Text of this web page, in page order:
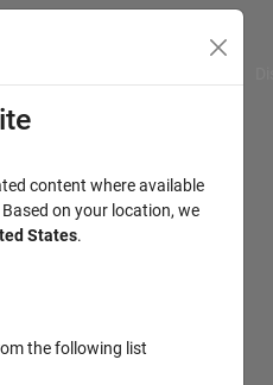
content where available
on your location, we
States.
the following list